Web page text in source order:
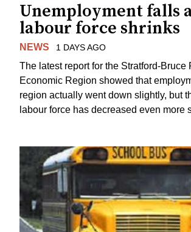
Unemployment falls
labour force shrinks
NEWS 1 DAYS AGO
The latest report for the Stratford-Bruce
Economic Region showed that
region actually went down slightly, but
labour force has decreased even more